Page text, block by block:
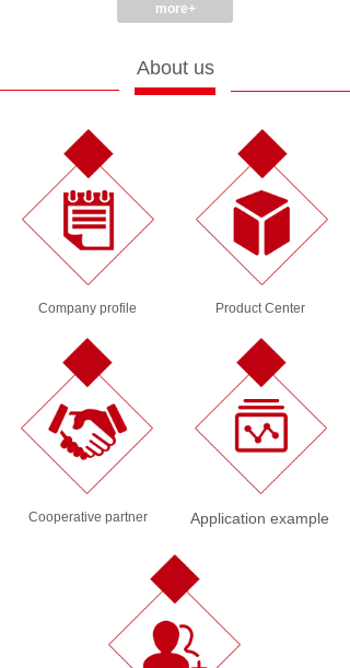
more+
About us
Product Center
Company profile
Application example
Cooperative partner